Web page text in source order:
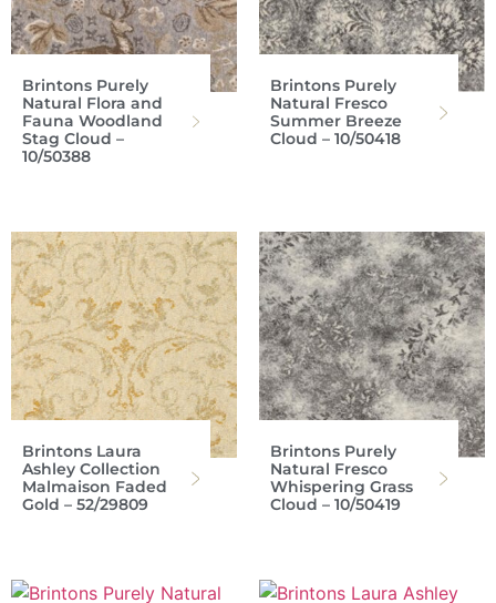
Brintons Purely
Natural Flora and
Fauna Woodland
Stag Cloud –
10/50388
Brintons Purely
Natural Fresco
Summer Breeze
Cloud – 10/50418
Brintons Laura
Ashley Collection
Malmaison Faded
Gold – 52/29809
Brintons Purely
Natural Fresco
Whispering Grass
Cloud – 10/50419